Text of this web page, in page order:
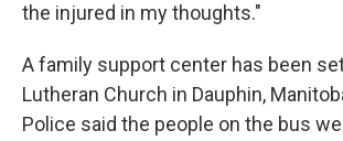
the injured in my thoughts."
A family support center has been
Lutheran Church in Dauphin,
Police said the people on the bus